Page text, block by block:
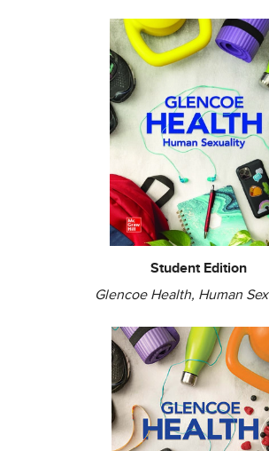
Student Edition
Glencoe Health, Human